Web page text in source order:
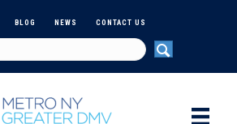
BLOG NEWS CONTACT US